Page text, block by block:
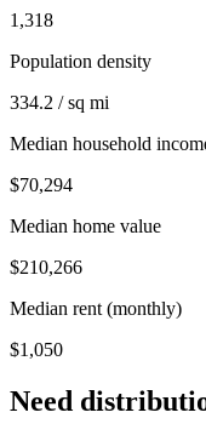
1,318
Population density
334.2 / sq mi
Median household
$70,294
Median home value
$210,266
Median rent (monthly)
$1,050
Need